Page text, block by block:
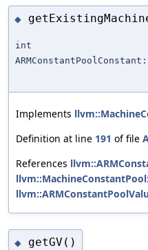
◆
int
Implements
Definition at line 191 of file
References
◆ getGV()